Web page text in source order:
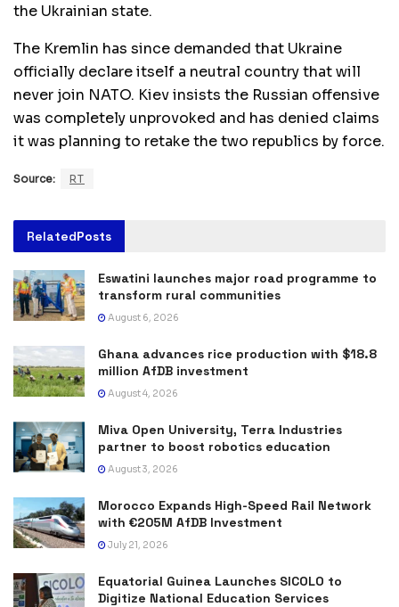
the Ukrainian state.
The Kremlin has since demanded that Ukraine
officially declare itself a neutral country that will
never join NATO. Kiev insists the Russian offensive
was completely unprovoked and has denied claims
it was planning to retake the two republics by force.
Source: RT
RelatedPosts
Eswatini launches major road programme to
transform rural communities
August 6, 2026
Ghana advances rice production with $18.8
million AfDB investment
August 4, 2026
Miva Open University, Terra Industries
partner to boost robotics education
August 3, 2026
Morocco Expands High-Speed Rail Network
with €205M AfDB Investment
July 21, 2026
Equatorial Guinea Launches SICOLO to
Digitize National Education Services